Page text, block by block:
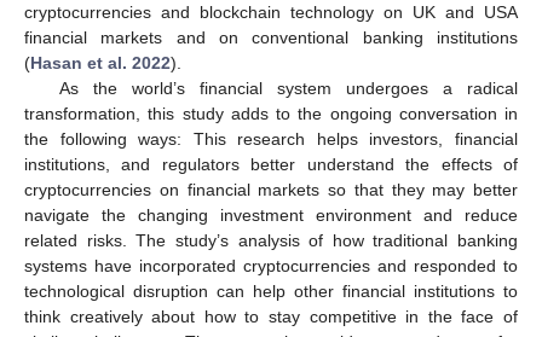
cryptocurrencies and blockchain technology on UK and USA
financial markets and on conventional banking institutions
(Hasan et al. 2022).
As the world’s financial system undergoes a radical
transformation, this study adds to the ongoing conversation in
the following ways: This research helps investors, financial
institutions, and regulators better understand the effects of
cryptocurrencies on financial markets so that they may better
navigate the changing investment environment and reduce
related risks. The study’s analysis of how traditional banking
systems have incorporated cryptocurrencies and responded to
technological disruption can help other financial institutions to
think creatively about how to stay competitive in the face of